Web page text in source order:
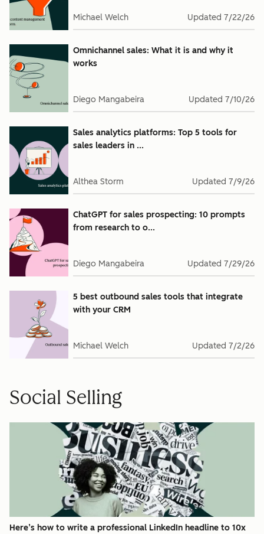
Michael Welch Updated 7/22/26
Omnichannel sales: What it is and why it
works
Diego Mangabeira Updated 7/10/26
Sales analytics platforms: Top 5 tools for
sales leaders in ...
Althea Storm Updated 7/9/26
ChatGPT for sales prospecting: 10 prompts
from research to o...
Diego Mangabeira Updated 7/29/26
5 best outbound sales tools that integrate
with your CRM
Michael Welch Updated 7/2/26
Social Selling
Here’s how to write a professional LinkedIn headline to 10x